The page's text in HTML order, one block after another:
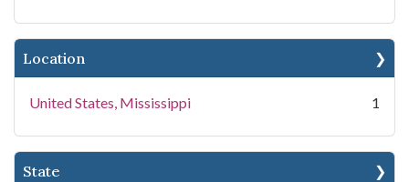
Location
United States, Mississippi 1
State